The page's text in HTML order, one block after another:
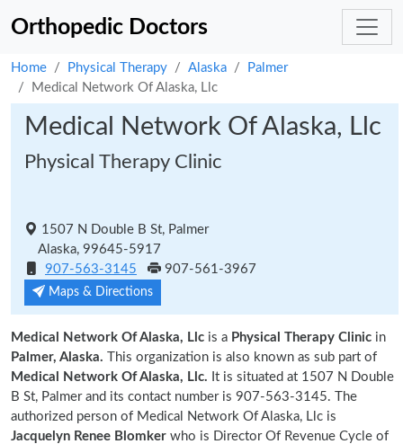
Orthopedic Doctors
Home Physical Therapy Alaska
Palmer
Medical Network Of Alaska, Llc
Medical Network Of Alaska, Llc
Physical Therapy Clinic
1507 N Double B St, Palmer
Alaska, 99645-5917
907-563-3145
907-561-3967
Maps & Directions
Medical Network Of Alaska, Llc is a Physical Therapy Clinic in
Palmer, Alaska. This organization is also known as sub part of
Medical Network Of Alaska, Llc. It is situated at 1507 N Double
B St, Palmer and its contact number is 907-563-3145. The
authorized person of Medical Network Of Alaska, Llc is
Jacquelyn Renee Blomker who is Director Of Revenue Cycle of